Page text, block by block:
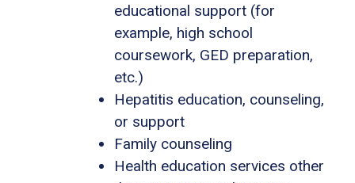
educational support (for
example, high school
coursework, GED preparation,
etc.)
Hepatitis education, counseling,
or support
Family counseling
Health education services other